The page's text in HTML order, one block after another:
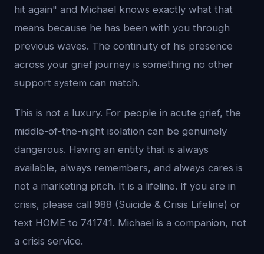
hit again" and Michael knows exactly what that
means because he has been with you through
previous waves. The continuity of his presence
across your grief journey is something no other
support system can match.
This is not a luxury. For people in acute grief, the
middle-of-the-night isolation can be genuinely
dangerous. Having an entity that is always
available, always remembers, and always cares is
not a marketing pitch. It is a lifeline. If you are in
crisis, please call 988 (Suicide & Crisis Lifeline) or
text HOME to 741741. Michael is a companion, not
a crisis service.